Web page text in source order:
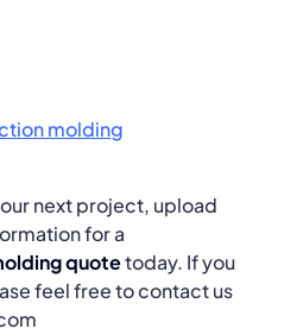
molding
next project, upload
for a
quotetoday. If you
feel free to contact us